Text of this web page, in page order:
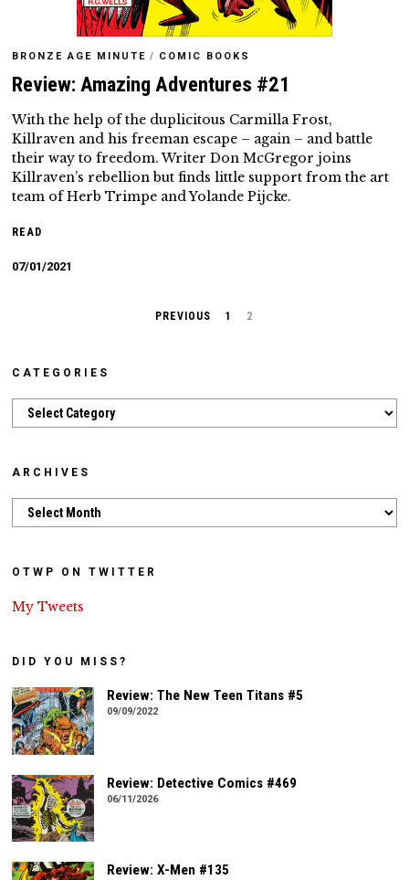
BRONZE AGE MINUTE / COMIC BOOKS
Review: Amazing Adventures #21
With the help of the duplicitous Carmilla Frost,
Killraven and his freeman escape – again – and battle
their way to freedom. Writer Don McGregor joins
Killraven’s rebellion but finds little support from the art
team of Herb Trimpe and Yolande Pijcke.
READ
07/01/2021
PREVIOUS 1 2
CATEGORIES
Categories
ARCHIVES
Archives
OTWP ON TWITTER
My Tweets
DID YOU MISS?
Review: The New Teen Titans #5
09/09/2022
Review: Detective Comics #469
06/11/2026
Review: X-Men #135